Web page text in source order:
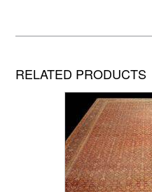
RELATED PRODUCTS